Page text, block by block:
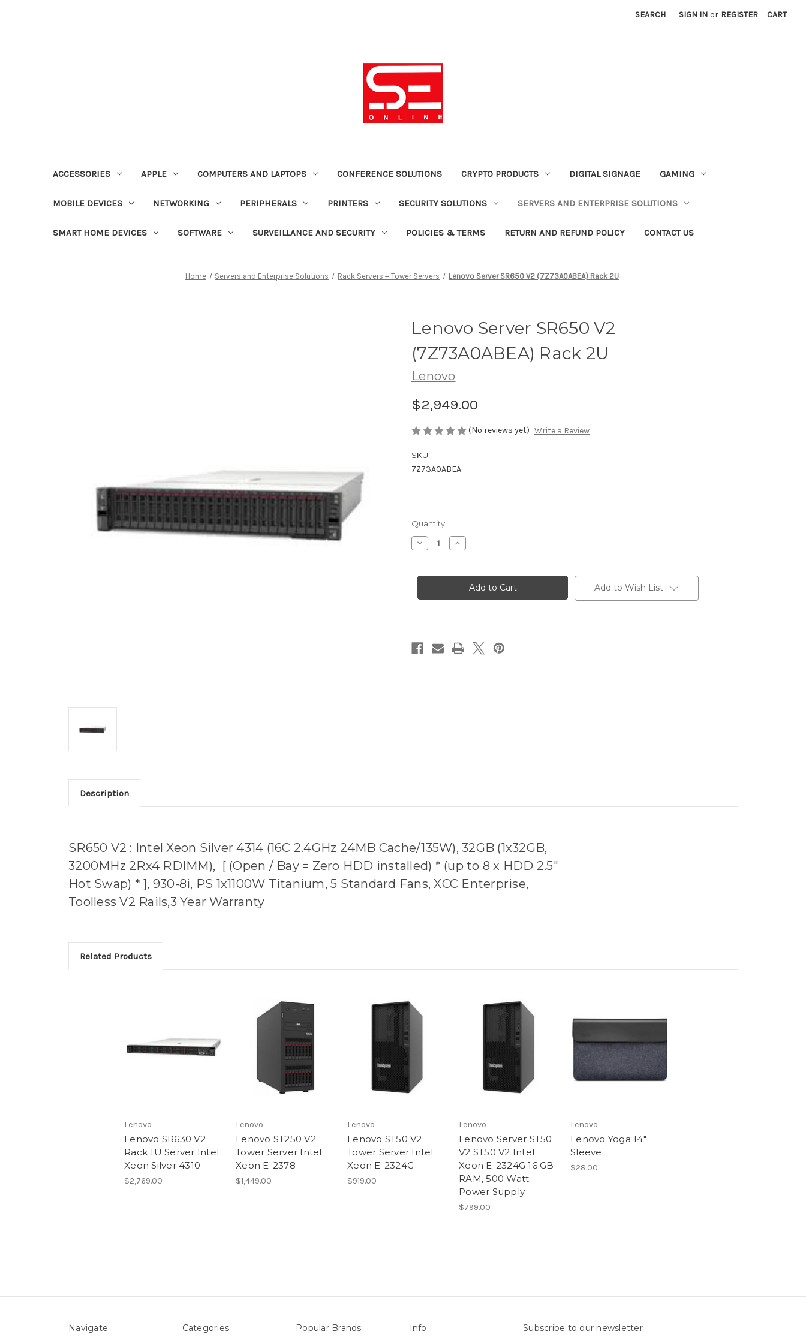
SEARCH SIGN IN or REGISTER CART
ACCESSORIES APPLE COMPUTERS AND LAPTOPS CONFERENCE SOLUTIONS CRYPTO PRODUCTS DIGITAL SIGNAGE GAMING
MOBILE DEVICES NETWORKING PERIPHERALS PRINTERS SECURITY SOLUTIONS SERVERS AND ENTERPRISE SOLUTIONS
SMART HOME DEVICES SOFTWARE SURVEILLANCE AND SECURITY POLICIES & TERMS RETURN AND REFUND POLICY CONTACT US
Home Servers and Enterprise Solutions Rack Servers + Tower Servers Lenovo Server SR650 V2 (7Z73A0ABEA) Rack 2U
Lenovo Server SR650 V2
(7Z73A0ABEA) Rack 2U
Lenovo
$2,949.00
(No reviews yet) Write a Review
SKU:
7Z73A0ABEA
Current
Stock:
Quantity:
Decrease
Quantity
Server
(7Z73A0ABEA)
Increase
Quantity
Server
SR650
(7Z73A0ABEA)
Add to Wish List
Description
SR650 V2 : Intel Xeon Silver 4314 (16C 2.4GHz 24MB Cache/135W), 32GB (1x32GB,
3200MHz 2Rx4 RDIMM), [ (Open / Bay = Zero HDD installed) * (up to 8 x HDD 2.5"
Hot Swap) * ], 930-8i, PS 1x1100W Titanium, 5 Standard Fans, XCC Enterprise,
Toolless V2 Rails,3 Year Warranty
Related Products
Lenovo
Lenovo SR630 V2
Rack 1U Server Intel
Xeon Silver 4310
$2,769.00
Lenovo
Lenovo ST250 V2
Tower Server Intel
Xeon E-2378
$1,449.00
Lenovo
Lenovo ST50 V2
Tower Server Intel
Xeon E-2324G
$919.00
Lenovo
Lenovo Server ST50
V2 ST50 V2 Intel
Xeon E-2324G 16 GB
RAM, 500 Watt
Power Supply
$799.00
Lenovo
Lenovo Yoga 14"
Sleeve
$28.00
Navigate Categories Popular Brands Info Subscribe to our newsletter